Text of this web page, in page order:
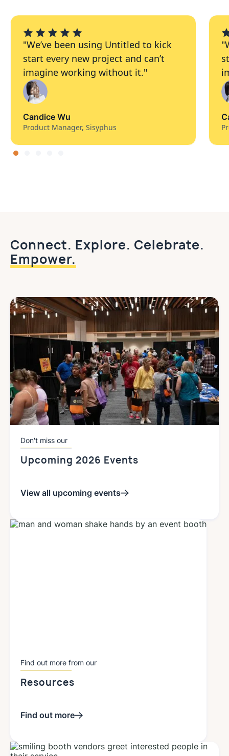
"We’ve been using Untitled to kick
start every new project and can’t
imagine working without it."
Candice Wu
Product Manager, Sisyphus
Connect. Explore. Celebrate.
Empower.
Don't miss our
Upcoming 2026 Events
View all upcoming events
Find out more from our
Resources
Find out more